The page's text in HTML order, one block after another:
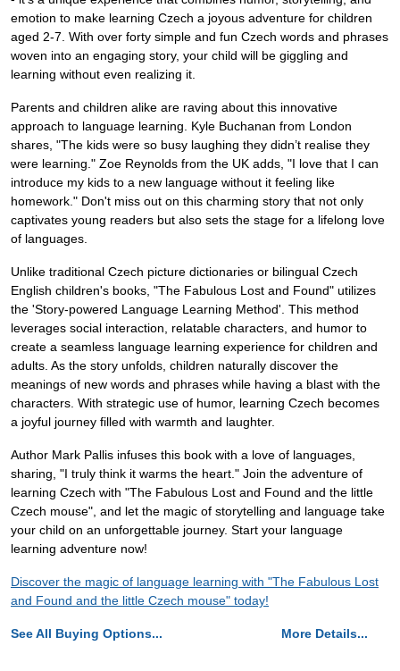
emotion to make learning Czech a joyous adventure for children
aged 2-7. With over forty simple and fun Czech words and phrases
woven into an engaging story, your child will be giggling and
learning without even realizing it.
Parents and children alike are raving about this innovative
approach to language learning. Kyle Buchanan from London
shares, "The kids were so busy laughing they didn’t realise they
were learning." Zoe Reynolds from the UK adds, "I love that I can
introduce my kids to a new language without it feeling like
homework." Don't miss out on this charming story that not only
captivates young readers but also sets the stage for a lifelong love
of languages.
Unlike traditional Czech picture dictionaries or bilingual Czech
English children's books, "The Fabulous Lost and Found" utilizes
the 'Story-powered Language Learning Method'. This method
leverages social interaction, relatable characters, and humor to
create a seamless language learning experience for children and
adults. As the story unfolds, children naturally discover the
meanings of new words and phrases while having a blast with the
characters. With strategic use of humor, learning Czech becomes
a joyful journey filled with warmth and laughter.
Author Mark Pallis infuses this book with a love of languages,
sharing, "I truly think it warms the heart." Join the adventure of
learning Czech with "The Fabulous Lost and Found and the little
Czech mouse", and let the magic of storytelling and language take
your child on an unforgettable journey. Start your language
learning adventure now!
Discover the magic of language learning with "The Fabulous Lost
and Found and the little Czech mouse" today!
See All Buying Options... More Details...